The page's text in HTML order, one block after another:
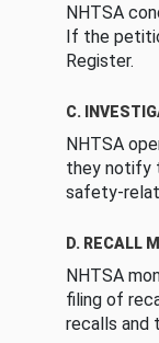
NHTSA
If the
Register.
C.
NHTSA
they notify
safety-
D. RECALL
NHTSA
filing of
recalls and